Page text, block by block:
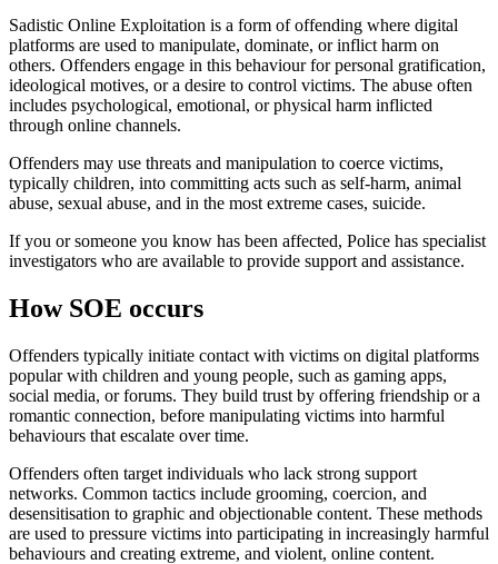
Sadistic Online Exploitation is a form of offending where digital
platforms are used to manipulate, dominate, or inflict harm on
others. Offenders engage in this behaviour for personal gratification,
ideological motives, or a desire to control victims. The abuse often
includes psychological, emotional, or physical harm inflicted
through online channels.
Offenders may use threats and manipulation to coerce victims,
typically children, into committing acts such as self-harm, animal
abuse, sexual abuse, and in the most extreme cases, suicide.
If you or someone you know has been affected, Police has specialist
investigators who are available to provide support and assistance.
How SOE occurs
Offenders typically initiate contact with victims on digital platforms
popular with children and young people, such as gaming apps,
social media, or forums. They build trust by offering friendship or a
romantic connection, before manipulating victims into harmful
behaviours that escalate over time.
Offenders often target individuals who lack strong support
networks. Common tactics include grooming, coercion, and
desensitisation to graphic and objectionable content. These methods
are used to pressure victims into participating in increasingly harmful
behaviours and creating extreme, and violent, online content.